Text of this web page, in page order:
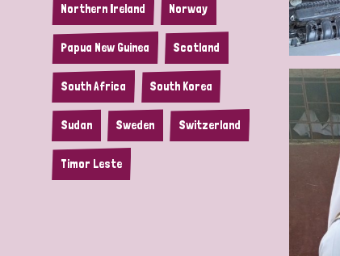
Northern Ireland Norway
Papua New Guinea Scotland
South Africa South Korea
Sudan Sweden Switzerland
Timor Leste